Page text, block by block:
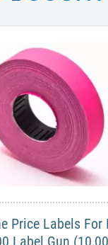
Price Labels For
Label Gun